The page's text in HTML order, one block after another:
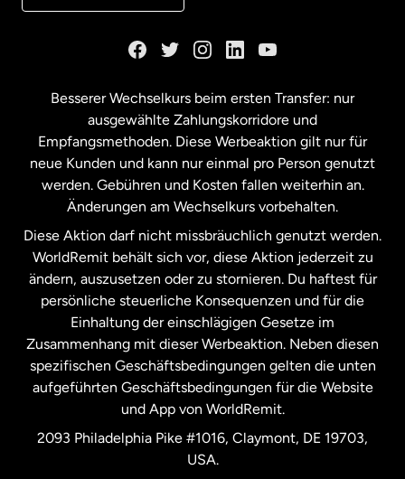
Malaysia
Neuseeland
Niederlande
Schweden
Spanien
Vereinigte Staaten English
Vereinigte Staaten
Besserer Wechselkurs beim ersten Transfer: nur
ausgewählte Zahlungskorridore und
Empfangsmethoden. Diese Werbeaktion gilt nur für
neue Kunden und kann nur einmal pro Person genutzt
werden. Gebühren und Kosten fallen weiterhin an.
Änderungen am Wechselkurs vorbehalten.
Diese Aktion darf nicht missbräuchlich genutzt werden.
WorldRemit behält sich vor, diese Aktion jederzeit zu
ändern, auszusetzen oder zu stornieren. Du haftest für
persönliche steuerliche Konsequenzen und für die
Einhaltung der einschlägigen Gesetze im
Zusammenhang mit dieser Werbeaktion. Neben diesen
spezifischen Geschäftsbedingungen gelten die unten
aufgeführten Geschäftsbedingungen für die Website
und App von WorldRemit.
2093 Philadelphia Pike #1016, Claymont, DE 19703,
USA.